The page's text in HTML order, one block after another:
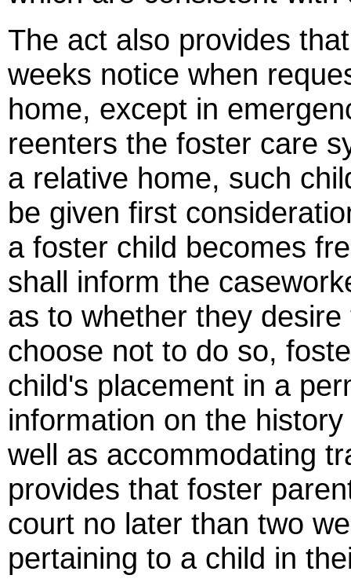
The act also provides
weeks notice when
home, except in
reenters the foster care
a relative home, such
be given first
a foster child becomes
shall inform the
as to whether they
choose not to do so,
child's placement in a
information on the
well as accommodating
provides that foster
court no later than two
pertaining to a child in